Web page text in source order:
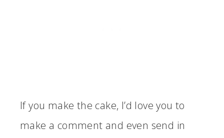
If you make the cake, I’d love you to
make a comment and even send in